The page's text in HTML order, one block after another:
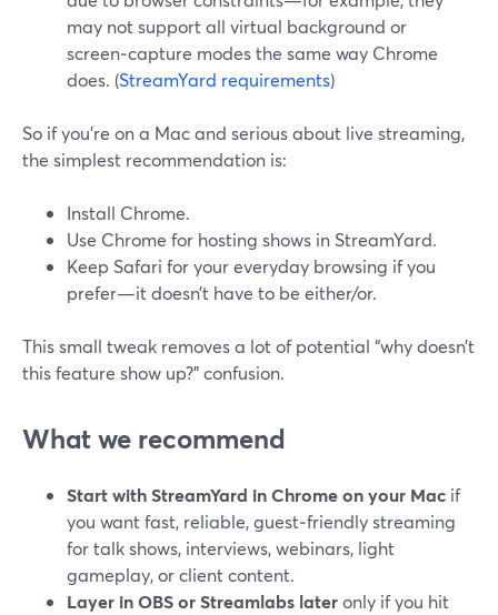
may not support all virtual background or
screen‑capture modes the same way Chrome
does. (StreamYard requirements)
So if you’re on a Mac and serious about live streaming,
the simplest recommendation is:
Install Chrome.
Use Chrome for hosting shows in StreamYard.
Keep Safari for your everyday browsing if you
prefer—it doesn’t have to be either/or.
This small tweak removes a lot of potential “why doesn’t
this feature show up?” confusion.
What we recommend
Start with StreamYard in Chrome on your Mac if
you want fast, reliable, guest‑friendly streaming
for talk shows, interviews, webinars, light
gameplay, or client content.
Layer in OBS or Streamlabs lateronly if you hit